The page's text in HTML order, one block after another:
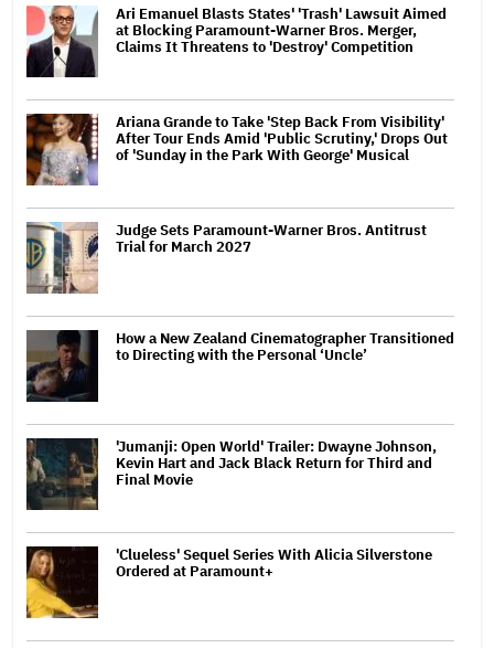
Ari Emanuel Blasts States' 'Trash' Lawsuit Aimed
at Blocking Paramount-Warner Bros. Merger,
Claims It Threatens to 'Destroy' Competition
Ariana Grande to Take 'Step Back From Visibility'
After Tour Ends Amid 'Public Scrutiny,' Drops Out
of 'Sunday in the Park With George' Musical
Judge Sets Paramount-Warner Bros. Antitrust
Trial for March 2027
How a New Zealand Cinematographer Transitioned
to Directing with the Personal ‘Uncle’
'Jumanji: Open World' Trailer: Dwayne Johnson,
Kevin Hart and Jack Black Return for Third and
Final Movie
'Clueless' Sequel Series With Alicia Silverstone
Ordered at Paramount+